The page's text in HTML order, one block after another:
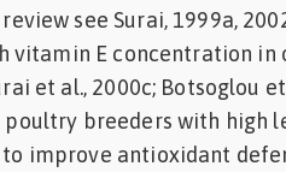
see Surai, 1999a,
vitamin E concentration in
et al., 2000c; Botsoglou
breeders with high
improve antioxidant